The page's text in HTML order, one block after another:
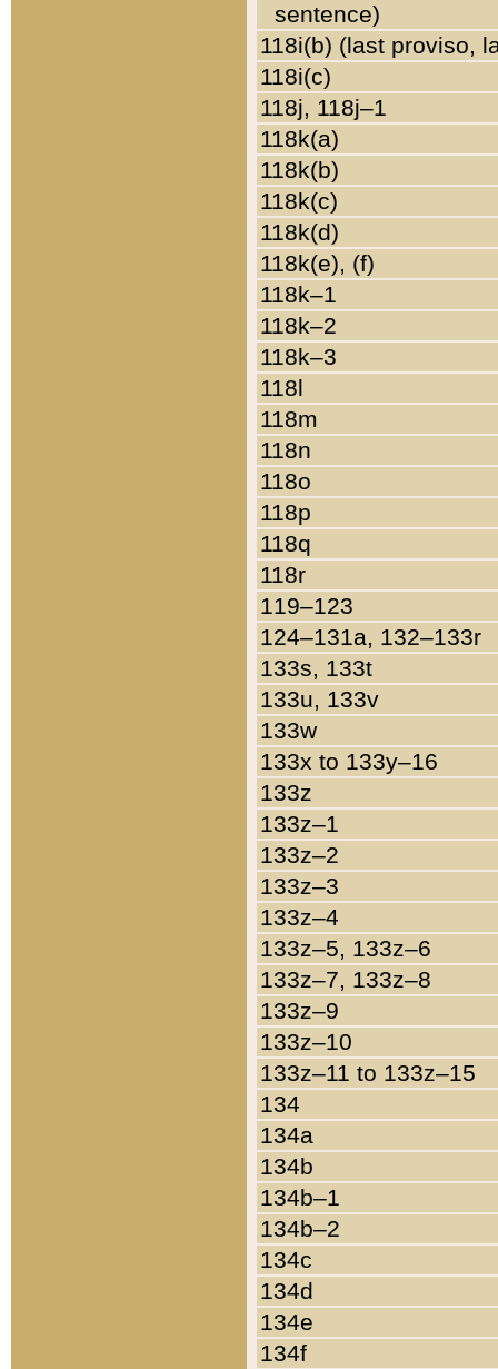
sentence)
118i(b) (last proviso,
118i(c)
118j, 118j–1
118k(a)
118k(b)
118k(c)
118k(d)
118k(e), (f)
118k–1
118k–2
118k–3
118l
118m
118n
118o
118p
118q
118r
119–123
124–131a, 132–133r
133s, 133t
133u, 133v
133w
133x to 133y–16
133z
133z–1
133z–2
133z–3
133z–4
133z–5, 133z–6
133z–7, 133z–8
133z–9
133z–10
133z–11 to 133z–15
134
134a
134b
134b–1
134b–2
134c
134d
134e
134f